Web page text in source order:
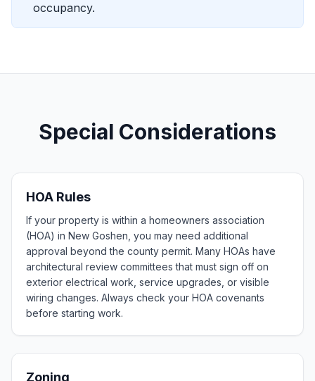
occupancy.
Special Considerations
HOA Rules
If your property is within a homeowners association
(HOA) in New Goshen, you may need additional
approval beyond the county permit. Many HOAs have
architectural review committees that must sign off on
exterior electrical work, service upgrades, or visible
wiring changes. Always check your HOA covenants
before starting work.
Zoning